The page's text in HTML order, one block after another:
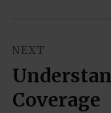
NEXT
Next
post:
Coverage